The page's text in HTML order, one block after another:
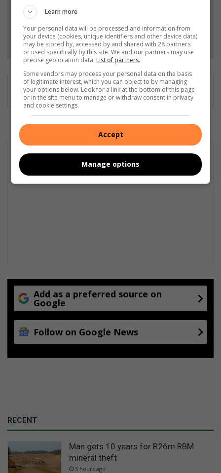
Add as a preferred source on Google
Follow on Google News
Add as a preferred source on
Google
Follow on Google News
RECENT
Man gets 10 years for R26m RBM
mineral theft
5 hours ago
Learn more
Your personal data will be processed and information from
your device (cookies, unique identifiers and other device data)
may be stored by, accessed by and shared with 28 partners
or used specifically by this site. We and our partners may use
precise geolocation data. List of partners.
Some vendors may process your personal data on the basis
of legitimate interest, which you can object to by managing
your options below. Look for a link at the bottom of this page
or in the site menu to manage or withdraw consent in privacy
and cookie settings.
Accept
Manage options